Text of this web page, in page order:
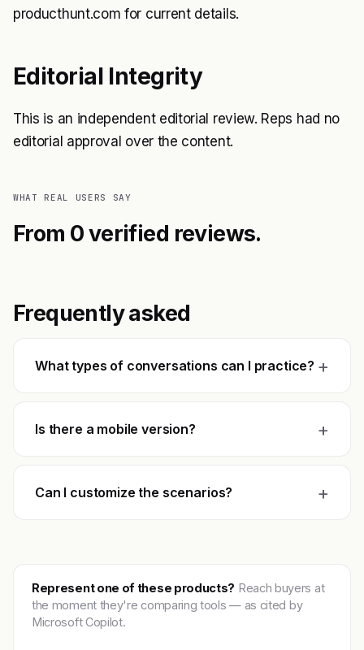
producthunt.com for current details.
Editorial Integrity
This is an independent editorial review. Reps had no
editorial approval over the content.
WHAT REAL USERS SAY
From 0 verified reviews.
Frequently asked
What types of conversations can I practice? +
Is there a mobile version? +
Can I customize the scenarios? +
Represent one of these products? Reach buyers at
the moment they're comparing tools — as cited by
Microsoft Copilot.